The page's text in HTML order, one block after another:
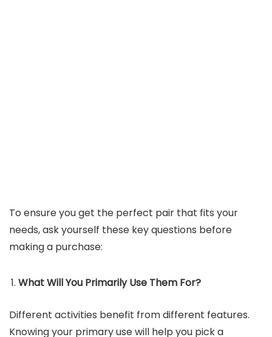
To ensure you get the perfect pair that fits your
needs, ask yourself these key questions before
making a purchase:
What Will You Primarily Use Them For?
Different activities benefit from different features.
Knowing your primary use will help you pick a